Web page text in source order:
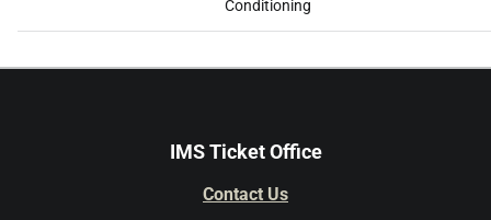
Conditioning
IMS Ticket Office
Contact Us